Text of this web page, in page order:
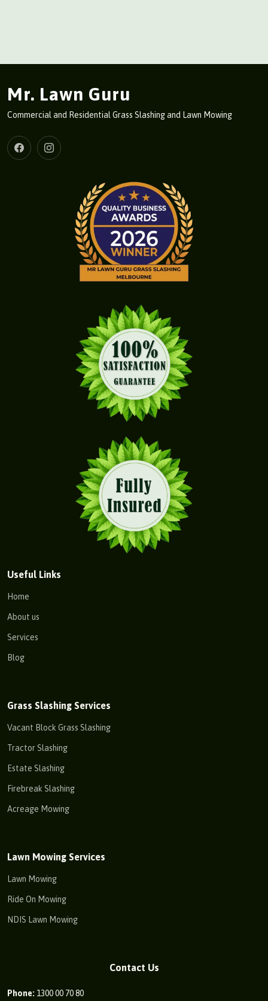
Mr. Lawn Guru
Commercial and Residential Grass Slashing and Lawn Mowing
Useful Links
Home
About us
Services
Blog
Grass Slashing Services
Vacant Block Grass Slashing
Tractor Slashing
Estate Slashing
Firebreak Slashing
Acreage Mowing
Lawn Mowing Services
Lawn Mowing
Ride On Mowing
NDIS Lawn Mowing
Contact Us
Phone: 1300 00 70 80